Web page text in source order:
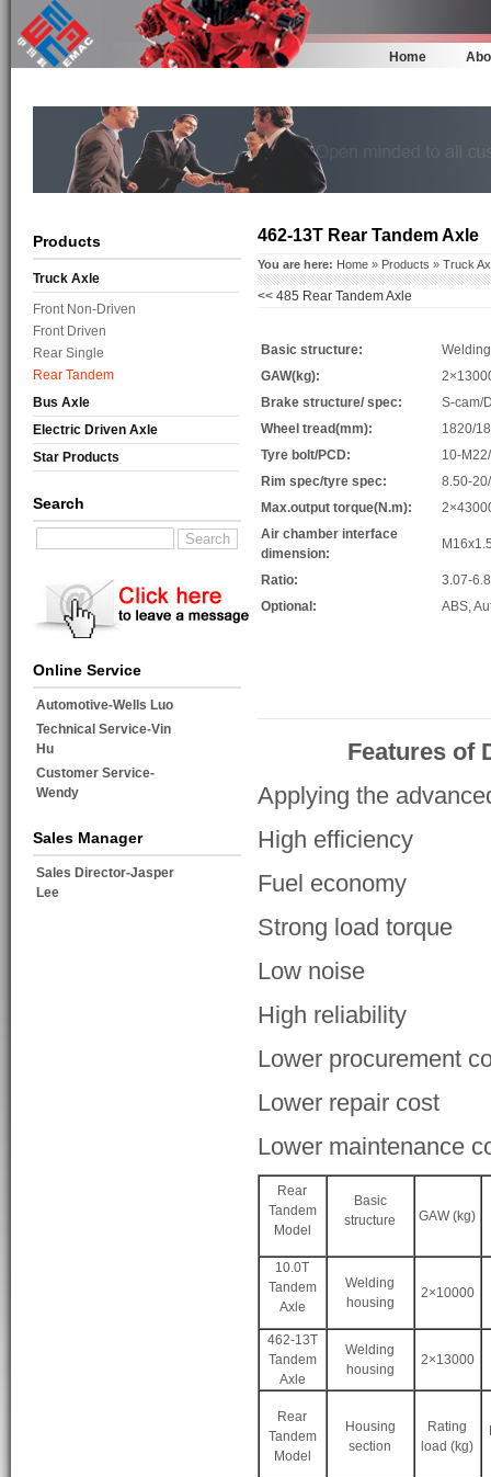
Home
Products
Truck Axle
Front Non-Driven
Front Driven
Rear Single
Rear Tandem
Bus Axle
Electric Driven Axle
Star Products
Search
Online Service
Automotive-Wells Luo
Technical Service-Vin
Hu
Customer Service-
Wendy
Sales Manager
Sales Director-Jasper
Lee
462-13T Rear Tandem Axle
You are here: Home » Products » Truck
<< 485 Rear Tandem Axle
Basic structure:
GAW(kg):
Brake structure/ spec:
S-cam/
Wheel tread(mm):
1820/
Tyre bolt/PCD:
10-
Rim spec/tyre spec:
8.50-
Max.output torque(N.m):
Air chamber interface
dimension:
Ratio:
3.07-
Optional:
ABS,
Features of
Applying the
High efficiency
Fuel economy
Strong load torque
Low noise
High reliability
Lower procurement
Lower repair cost
Lower maintenance
Rear
Tandem
Model
Basic
structure
GAW (kg)
10.0T
Tandem
Axle
Welding
housing
2×10000
462-13T
Tandem
Axle
Welding
housing
2×13000
Rear
Tandem
Model
Housing
section
Rating
load (kg)